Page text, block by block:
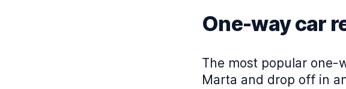
One-way car
The most popular one-
Marta and drop off in